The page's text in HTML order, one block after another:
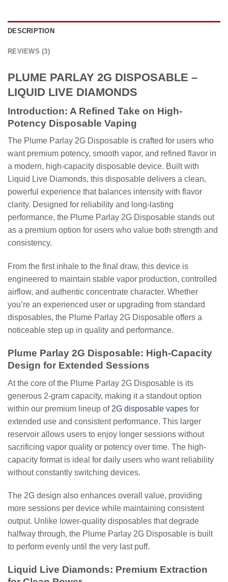
DESCRIPTION
REVIEWS (3)
PLUME PARLAY 2G DISPOSABLE –
LIQUID LIVE DIAMONDS
Introduction: A Refined Take on High-
Potency Disposable Vaping
The Plume Parlay 2G Disposable is crafted for users who
want premium potency, smooth vapor, and refined flavor in
a modern, high-capacity disposable device. Built with
Liquid Live Diamonds, this disposable delivers a clean,
powerful experience that balances intensity with flavor
clarity. Designed for reliability and long-lasting
performance, the Plume Parlay 2G Disposable stands out
as a premium option for users who value both strength and
consistency.
From the first inhale to the final draw, this device is
engineered to maintain stable vapor production, controlled
airflow, and authentic concentrate character. Whether
you’re an experienced user or upgrading from standard
disposables, the Plume Parlay 2G Disposable offers a
noticeable step up in quality and performance.
Plume Parlay 2G Disposable: High-Capacity
Design for Extended Sessions
At the core of the Plume Parlay 2G Disposable is its
generous 2-gram capacity, making it a standout option
within our premium lineup of 2G disposable vapes for
extended use and consistent performance. This larger
reservoir allows users to enjoy longer sessions without
sacrificing vapor quality or potency over time. The high-
capacity format is ideal for daily users who want reliability
without constantly switching devices.
The 2G design also enhances overall value, providing
more sessions per device while maintaining consistent
output. Unlike lower-quality disposables that degrade
halfway through, the Plume Parlay 2G Disposable is built
to perform evenly until the very last puff.
Liquid Live Diamonds: Premium Extraction